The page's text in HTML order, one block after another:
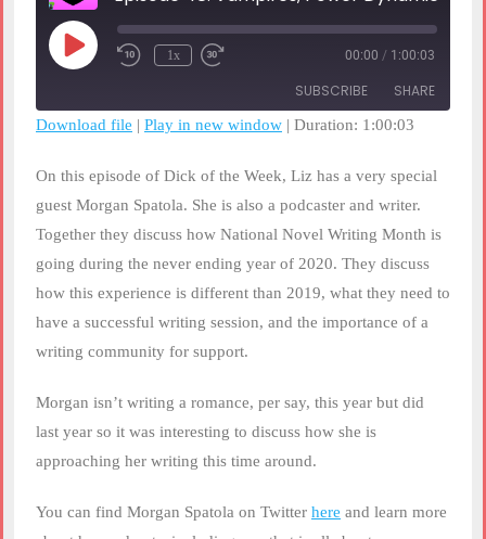
Play
Episode
Rewind
1x
seconds
00:00 / 1:00:03
SUBSCRIBE SHARE
RSS FEED
LINK
EMBED
Download file | Play in new window | Duration: 1:00:03
On this episode of Dick of the Week, Liz has a very special
guest Morgan Spatola. She is also a podcaster and writer.
Together they discuss how National Novel Writing Month is
going during the never ending year of 2020. They discuss
how this experience is different than 2019, what they need to
have a successful writing session, and the importance of a
writing community for support.
Morgan isn’t writing a romance, per say, this year but did
last year so it was interesting to discuss how she is
approaching her writing this time around.
You can find Morgan Spatola on Twitter here and learn more